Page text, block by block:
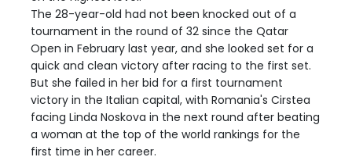
The 28-year-old had not been knocked out of a
tournament in the round of 32 since the Qatar
Open in February last year, and she looked set for a
quick and clean victory after racing to the first set.
But she failed in her bid for a first tournament
victory in the Italian capital, with Romania's Cirstea
facing Linda Noskova in the next round after beating
a woman at the top of the world rankings for the
first time in her career.